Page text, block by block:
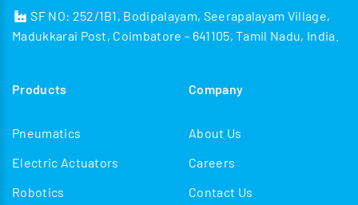
SF NO: 252/1B1, Bodipalayam, Seerapalayam Village,
Madukkarai Post, Coimbatore - 641105, Tamil Nadu, India.
Products
Pneumatics
Electric Actuators
Robotics
Company
About Us
Careers
Contact Us